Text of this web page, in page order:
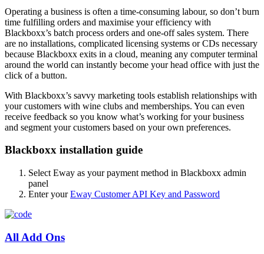
Operating a business is often a time-consuming labour, so don’t burn
time fulfilling orders and maximise your efficiency with
Blackboxx’s batch process orders and one-off sales system. There
are no installations, complicated licensing systems or CDs necessary
because Blackboxx exits in a cloud, meaning any computer terminal
around the world can instantly become your head office with just the
click of a button.
With Blackboxx’s savvy marketing tools establish relationships with
your customers with wine clubs and memberships. You can even
receive feedback so you know what’s working for your business
and segment your customers based on your own preferences.
Blackboxx installation guide
Select Eway as your payment method in Blackboxx admin
panel
Enter yourEway Customer API Key and Password
All Add Ons